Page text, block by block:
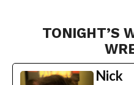
TONIGHT’S
Nick